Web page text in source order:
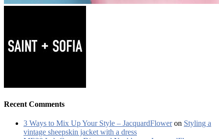
Recent Comments
3 Ways to Mix Up Your Style – JacquardFloweron Styling a
vintage sheepskin jacket with a dress